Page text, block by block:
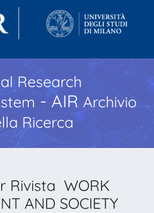
Research
- AIR Archivio
Ricerca
Rivista WORK
AND SOCIETY